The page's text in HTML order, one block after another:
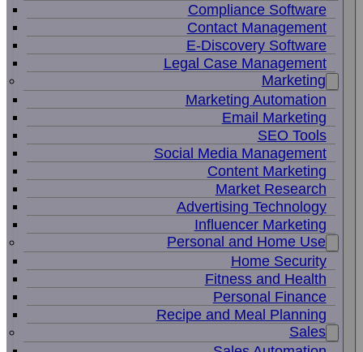
Compliance Software
Contact Management
E-Discovery Software
Legal Case Management
Marketing
Marketing Automation
Email Marketing
SEO Tools
Social Media Management
Content Marketing
Market Research
Advertising Technology
Influencer Marketing
Personal and Home Use
Home Security
Fitness and Health
Personal Finance
Recipe and Meal Planning
Sales